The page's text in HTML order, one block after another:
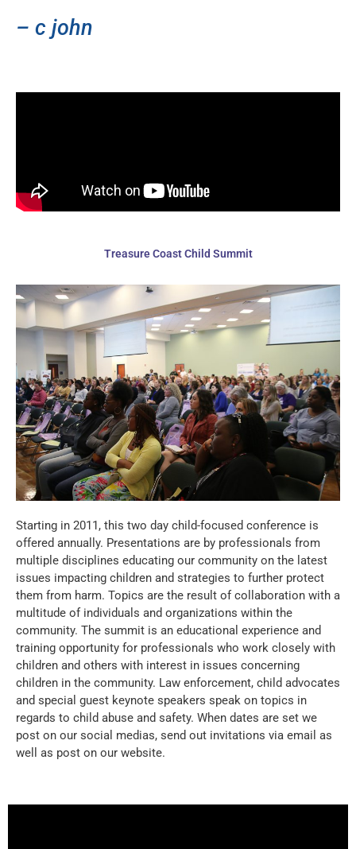
– c john
Treasure Coast Child Summit
Starting in 2011, this two day child-focused conference is
offered annually. Presentations are by professionals from
multiple disciplines educating our community on the latest
issues impacting children and strategies to further protect
them from harm. Topics are the result of collaboration with a
multitude of individuals and organizations within the
community. The summit is an educational experience and
training opportunity for professionals who work closely with
children and others with interest in issues concerning
children in the community. Law enforcement, child advocates
and special guest keynote speakers speak on topics in
regards to child abuse and safety. When dates are set we
post on our social medias, send out invitations via email as
well as post on our website.